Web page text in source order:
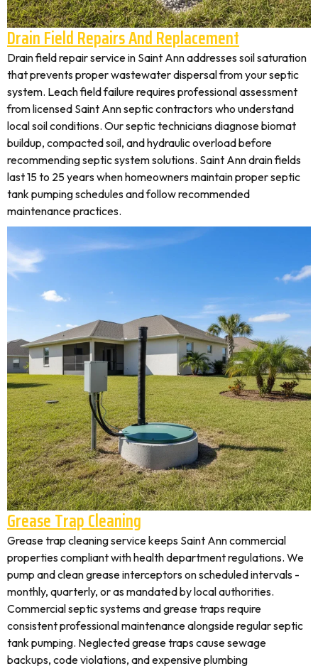
Drain Field Repairs And Replacement
Drain field repair service in Saint Ann addresses soil saturation
that prevents proper wastewater dispersal from your septic
system. Leach field failure requires professional assessment
from licensed Saint Ann septic contractors who understand
local soil conditions. Our septic technicians diagnose biomat
buildup, compacted soil, and hydraulic overload before
recommending septic system solutions. Saint Ann drain fields
last 15 to 25 years when homeowners maintain proper septic
tank pumping schedules and follow recommended
maintenance practices.
Grease Trap Cleaning
Grease trap cleaning service keeps Saint Ann commercial
properties compliant with health department regulations. We
pump and clean grease interceptors on scheduled intervals -
monthly, quarterly, or as mandated by local authorities.
Commercial septic systems and grease traps require
consistent professional maintenance alongside regular septic
tank pumping. Neglected grease traps cause sewage
backups, code violations, and expensive plumbing